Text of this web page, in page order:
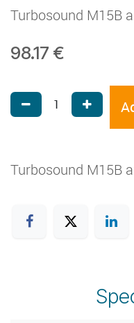
Turbosound M15B
98.17 €
Turbosound M15B